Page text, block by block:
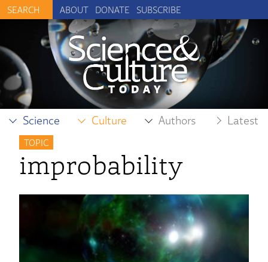
ABOUT DONATE SUBSCRIBE
Science Culture Authors Latest
TOPIC
improbability